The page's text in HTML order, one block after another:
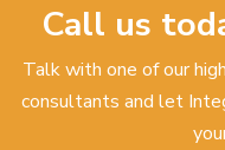
Call us
Talk with one of our
consultants and let